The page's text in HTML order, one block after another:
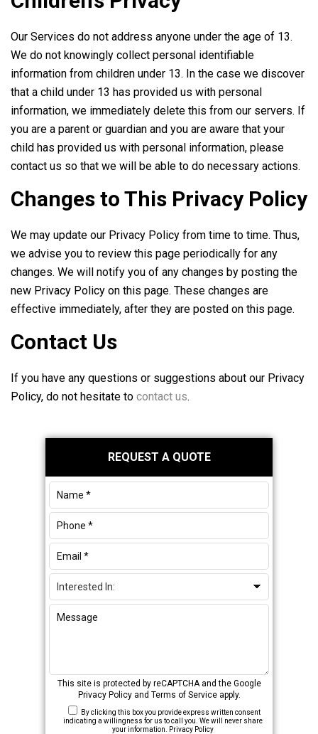
Our Services do not address anyone under the age of 13.
We do not knowingly collect personal identifiable
information from children under 13. In the case we discover
that a child under 13 has provided us with personal
information, we immediately delete this from our servers. If
you are a parent or guardian and you are aware that your
child has provided us with personal information, please
contact us so that we will be able to do necessary actions.
Changes to This Privacy Policy
We may update our Privacy Policy from time to time. Thus,
we advise you to review this page periodically for any
changes. We will notify you of any changes by posting the
new Privacy Policy on this page. These changes are
effective immediately, after they are posted on this page.
Contact Us
If you have any questions or suggestions about our Privacy
Policy, do not hesitate to contact us.
Primary
Sidebar
REQUEST A QUOTE
This site is protected by reCAPTCHA and the Google
Privacy Policyand Terms of Serviceapply.
By clicking this box you provide express written consent
indicating a willingness for us to call you. We will never share
your information.
Privacy Policy